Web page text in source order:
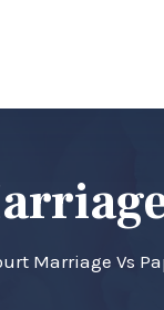
Marriage Vs